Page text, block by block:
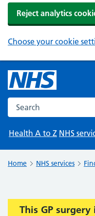
Reject analytics
Choose your cookie
Search the NHS website
Health A to Z NHS
Home NHS services
Important:
This GP